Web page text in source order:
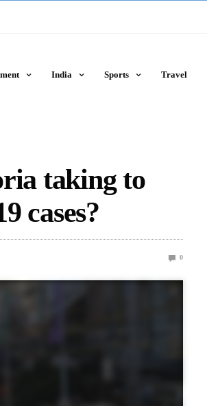
India Sports Travel
taking to
cases?
0